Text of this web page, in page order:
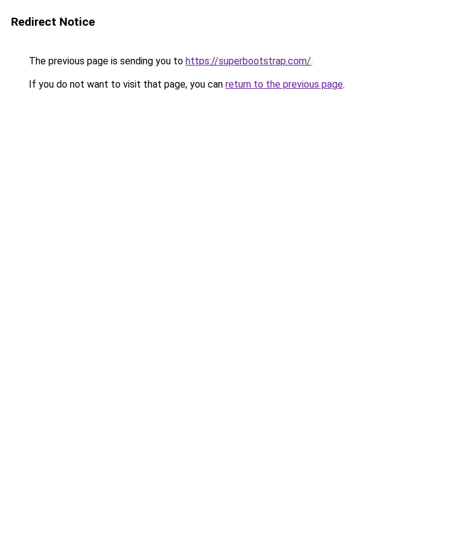
Redirect Notice
The previous page is sending you to https://superbootstrap.com/.
If you do not want to visit that page, you can return to the previous page.